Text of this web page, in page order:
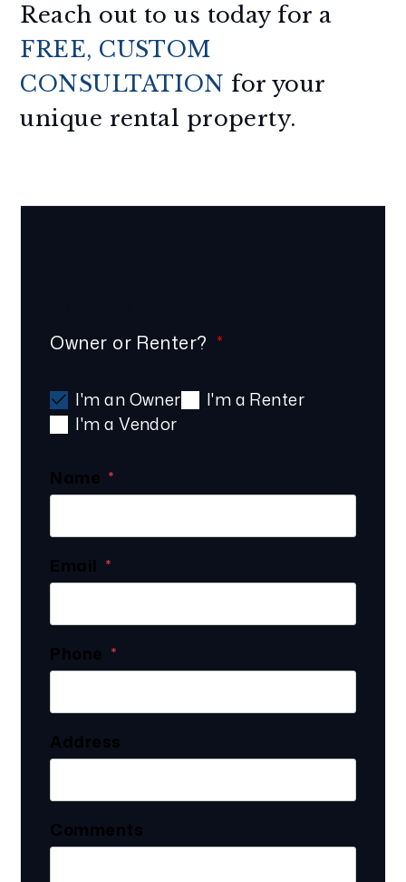
Reach out to us today for a
FREE, CUSTOM
CONSULTATION for your
unique rental property.
Owner or Renter?
I'm an Owner
I'm a Renter
I'm a Vendor
Name
Email
Phone
Address
Comments